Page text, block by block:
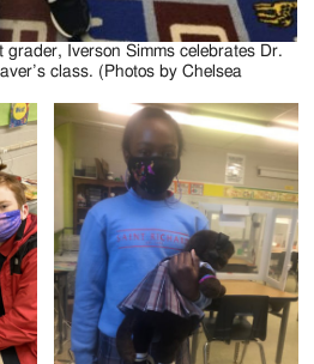
grader, Iverson Simms celebrates Dr.
class. (Photos by Chelsea